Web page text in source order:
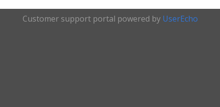
Customer support portal powered by UserEcho